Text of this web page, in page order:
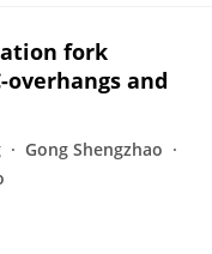
fork
overhangs and
Gong Shengzhao